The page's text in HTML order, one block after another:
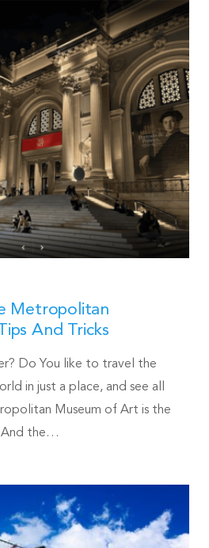
Metropolitan
And Tricks
Do You like to travel the
in just a place, and see all
Museum of Art is the
And the…